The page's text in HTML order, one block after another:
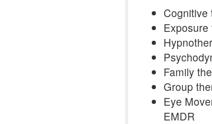
Cognitive
Family
Group
Eye
EMDR